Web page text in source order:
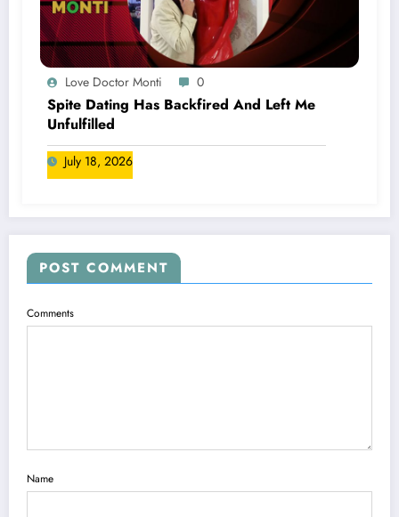
Love Doctor Monti 0
Spite Dating Has Backfired And Left Me
Unfulfilled
July 18, 2026
POST COMMENT
Comments
Name